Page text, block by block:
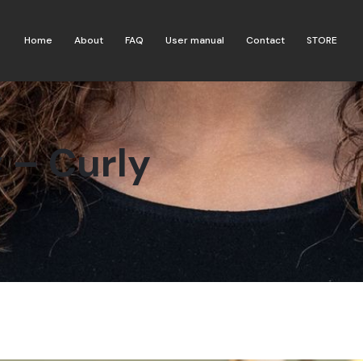
Home About FAQ User manual Contact STORE
– Curly